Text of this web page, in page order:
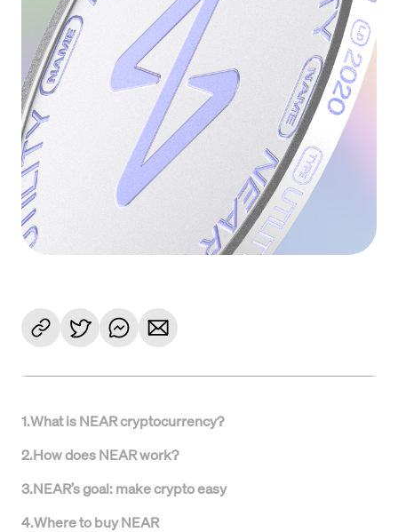
1.What is NEAR cryptocurrency?
2.How does NEAR work?
3.NEAR’s goal: make crypto easy
4.Where to buy NEAR